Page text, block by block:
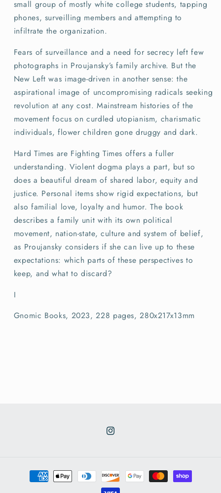
small group of mostly white college students, tapping
phones, surveilling members and attempting to
infiltrate the organization.
Fears of surveillance and a need for secrecy left few
photographs in Proujansky’s family archive. But the
New Left was image-driven in another sense: the
aspirational image of uncompromising radicals seeking
revolution at any cost. Mainstream histories of the
movement focus on curdled utopianism, charismatic
individuals, flower children gone druggy and dark.
Hard Times are Fighting Times offers a fuller
understanding. Violent dogma plays a part, but so
does a beautiful dream of shared labor, equity and
justice. Personal items show rigid expectations, but
also familial love, loyalty and humor. The book
describes a family unit with its own political
movement, nation-state, culture and system of belief,
as Proujansky considers if she can live up to these
expectations: which parts of these perspectives to
keep, and what to discard?
I
Gnomic Books, 2023, 228 pages, 280x217x13mm
Instagram
Payment
methods